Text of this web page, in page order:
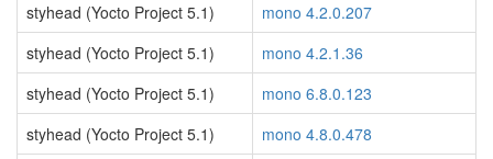
styhead (Yocto Project 5.1)
mono 4.2.0.207
styhead (Yocto Project 5.1)
mono 4.2.1.36
styhead (Yocto Project 5.1)
mono 6.8.0.123
styhead (Yocto Project 5.1)
mono 4.8.0.478